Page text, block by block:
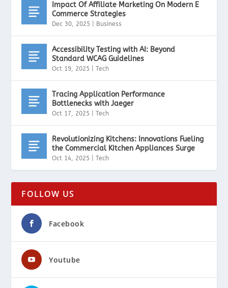
Impact Of Affiliate Marketing On Modern E
Commerce Strategies
Dec 30, 2025 Business
Accessibility Testing with AI: Beyond
Standard WCAG Guidelines
Oct 19, 2025 |Tech
Tracing Application Performance
Bottlenecks with Jaeger
Oct 17, 2025 |Tech
Revolutionizing Kitchens: Innovations Fueling
the Commercial Kitchen Appliances Surge
Oct 14, 2025 |Tech
FOLLOW US
Facebook
Youtube